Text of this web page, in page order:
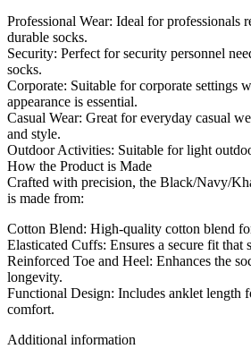
Professional Wear: Ideal for professionals
durable socks.
Security: Perfect for security personnel
socks.
Corporate: Suitable for corporate settings
appearance is essential.
Casual Wear: Great for everyday casual
and style.
Outdoor Activities: Suitable for light
How the Product is Made
Crafted with precision, the Black/Navy/
is made from:
Cotton Blend: High-quality cotton blend
Elasticated Cuffs: Ensures a secure fit that
Reinforced Toe and Heel: Enhances the
longevity.
Functional Design: Includes anklet length
comfort.
Additional information